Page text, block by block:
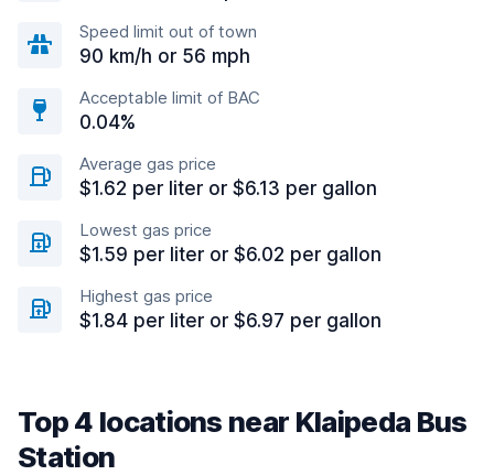
Speed limit out of town
90 km/h or 56 mph
Acceptable limit of BAC
0.04%
Average gas price
$1.62 per liter or $6.13 per gallon
Lowest gas price
$1.59 per liter or $6.02 per gallon
Highest gas price
$1.84 per liter or $6.97 per gallon
Top 4 locations near Klaipeda Bus
Station